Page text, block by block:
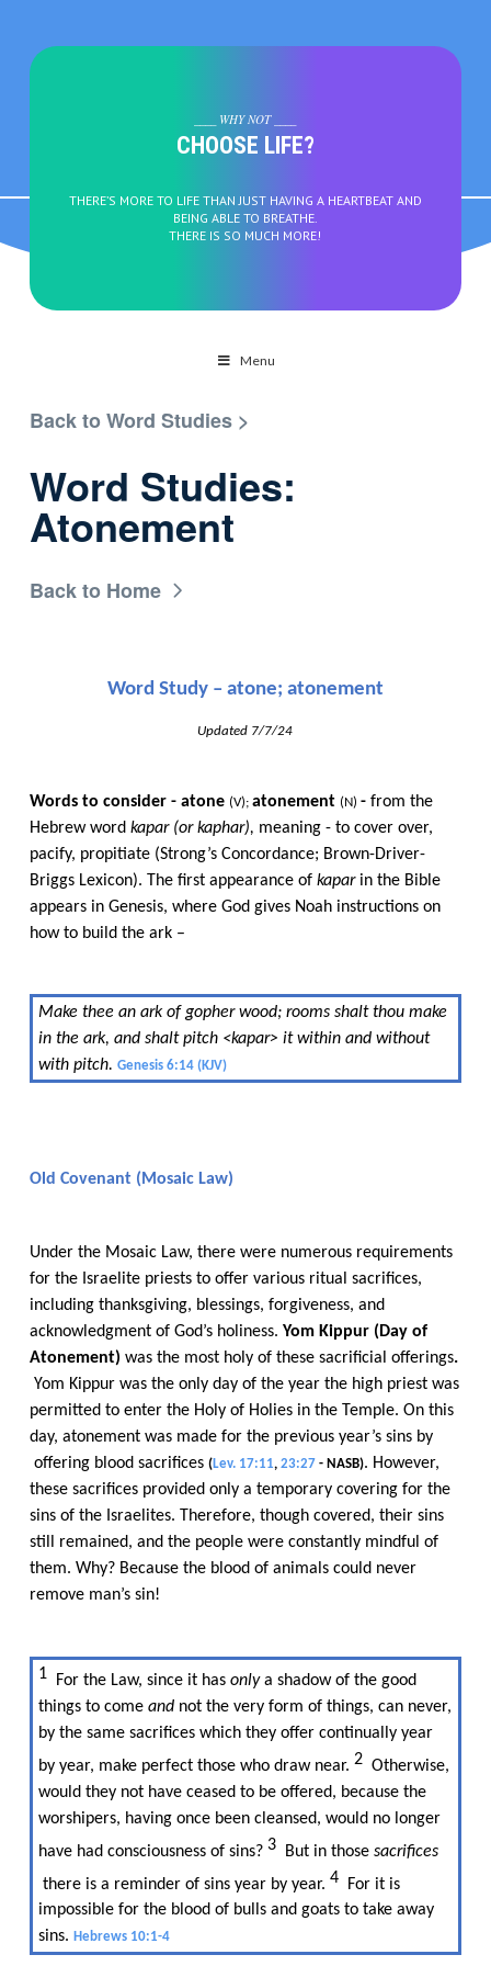
____ WHY NOT ____
CHOOSE LIFE?
THERE’S MORE TO LIFE THAN JUST HAVING A HEARTBEAT AND
BEING ABLE TO BREATHE.
THERE IS SO MUCH MORE!
Menu
Back to Word Studies >
Word Studies:
Atonement
Back to Home
Word Study – atone; atonement
Updated 7/7/24
Words to consider - atone​​ (V);​​ atonement​​ (N) -​​ from the
Hebrew word​​ kapar (or kaphar), ​​ meaning - to cover over,
pacify, propitiate (Strong’s Concordance; Brown-Driver-
Briggs Lexicon). The​​ first appearance of​​ kapar​​ in the Bible
appears in Genesis, where God gives Noah instructions on
how to build the ark –
Make thee an ark of gopher wood; rooms shalt thou make
in the ark, and shalt pitch <kapar> it within and without
with pitch. ​​Genesis 6:14 (KJV)
Old Covenant (Mosaic Law)
Under the Mosaic Law, there were numerous requirements
for the Israelite priests to offer various ritual sacrifices,
including thanksgiving, blessings, forgiveness, and
acknowledgment of God’s holiness.​​ Yom​​ Kippur (Day of
Atonement) ​​ was the most holy of these sacrificial offerings.​​
Yom Kippur was the only day of the year the high priest was
permitted to enter the Holy of Holies in the Temple. On this
day, atonement was made for the previous year’s sins​​ by​​
offering blood sacrifices​​ ( Lev. 17:11, 23:27 - NASB). However,
these sacrifices provided only a temporary covering for the
sins of the Israelites. Therefore, though covered, their sins
still remained, and the people were constantly mindful of
them. Why? Because the blood of animals could never
remove man’s sin!​​
1​​ For the Law, since it has​​only​​ a shadow of the good
things to come​​and ​​ not the very form of things, can never,
by the same sacrifices which they offer continually year
by year, make perfect those who draw near.​​2​​ Otherwise,
would they not have ceased to be offered, because the
worshipers, having once been cleansed, would no longer
have had consciousness of sins?​​ 3​​ But in those​​sacrifices
there is a reminder of sins year by year.​​4​​
For it is
impossible for the blood of bulls and goats to take away
sins.​​Hebrews 10:1-4